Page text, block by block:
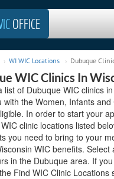
OFFICE
WI WIC Locations Dubuque
WIC Clinics In
list of Dubuque WIC clinics
with the Women, Infants
In order to start your
clinic locations listed
you need to bring to your
WIC benefits.
in the Dubuque area. If
Find WIC Clinic